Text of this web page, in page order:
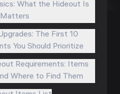
What the Hideout Is
The First 10
You Should Prioritize
Requirements: Items
Where to Find Them